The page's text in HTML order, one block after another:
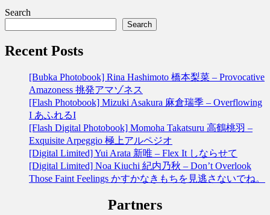
Search
Search
Recent Posts
[Bubka Photobook] Rina Hashimoto 橋本梨菜 – Provocative
Amazoness 挑発アマゾネス
[Flash Photobook] Mizuki Asakura 麻倉瑞季 – Overflowing
I あふれるI
[Flash Digital Photobook] Momoha Takatsuru 高鶴桃羽 –
Exquisite Arpeggio 極上アルペジオ
[Digital Limited] Yui Arata 新唯 – Flex It しならせて
[Digital Limited] Noa Kiuchi 紀内乃秋 – Don’t Overlook
Those Faint Feelings かすかなきもちを見逃さないでね。
Partners